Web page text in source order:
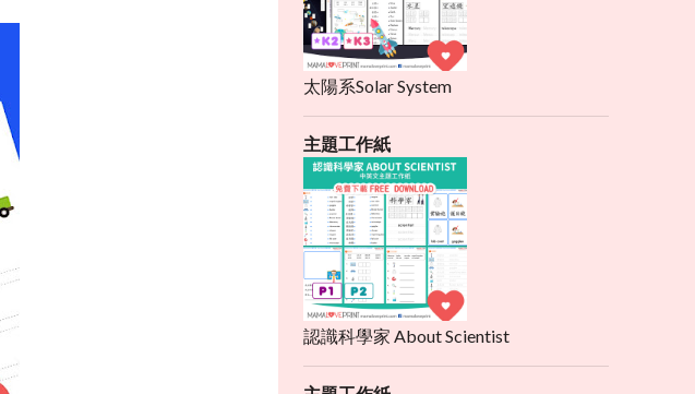
太陽系Solar System
主題工作紙
認識科學家 About Scientist